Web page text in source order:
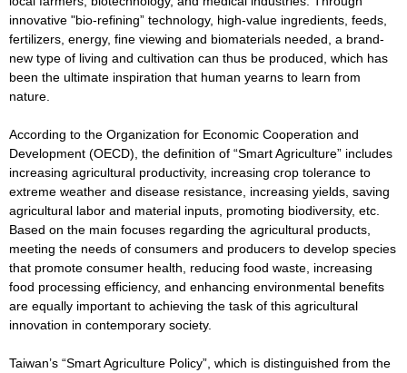
innovative "bio-refining” technology, high-value ingredients, feeds,
fertilizers, energy, fine viewing and biomaterials needed, a brand-
new type of living and cultivation can thus be produced, which has
been the ultimate inspiration that human yearns to learn from
nature.
According to the Organization for Economic Cooperation and
Development (OECD), the definition of “Smart Agriculture” includes
increasing agricultural productivity, increasing crop tolerance to
extreme weather and disease resistance, increasing yields, saving
agricultural labor and material inputs, promoting biodiversity, etc.
Based on the main focuses regarding the agricultural products,
meeting the needs of consumers and producers to develop species
that promote consumer health, reducing food waste, increasing
food processing efficiency, and enhancing environmental benefits
are equally important to achieving the task of this agricultural
innovation in contemporary society.
Taiwan’s “Smart Agriculture Policy”, which is distinguished from the